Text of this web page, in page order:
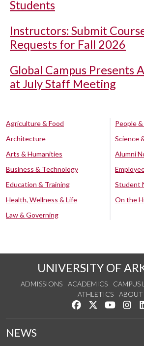
Students
Instructors: Submit
Requests for Fall 2026
Global Campus Presents
at July Staff Meeting
Agriculture & Food
Architecture
Arts & Humanities
Business & Technology
Education & Training
Health, Wellness & Life
Law & Governing
People
Science
Alumni
Student
On the
UNIVERSITY OF
ADMISSIONS ACADEMICS CAMPUS
ATHLETICS
ABOUT
Like us on Facebook
Follow us on
Watch us
NEWS